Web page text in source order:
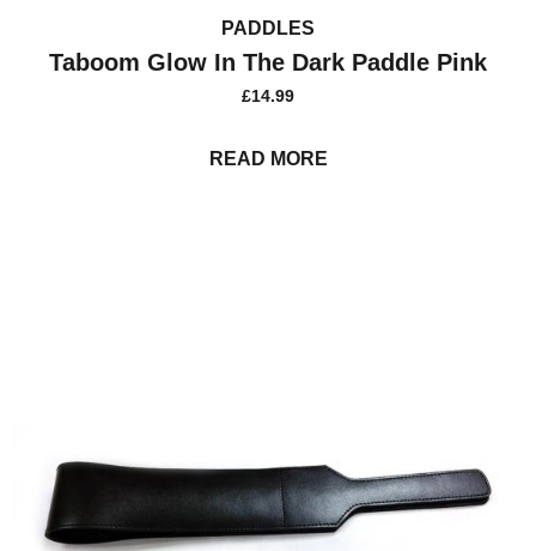
PADDLES
Taboom Glow In The Dark Paddle Pink
£14.99
READ MORE